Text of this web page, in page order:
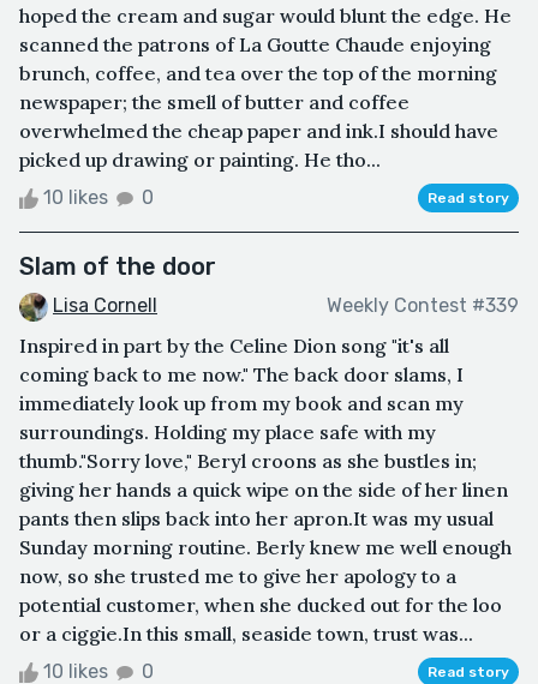
hoped the cream and sugar would blunt the edge. He
scanned the patrons of La Goutte Chaude enjoying
brunch, coffee, and tea over the top of the morning
newspaper; the smell of butter and coffee
overwhelmed the cheap paper and ink.I should have
picked up drawing or painting. He tho...
10 likes 0 Read story
Slam of the door
Lisa Cornell Weekly Contest #339
Inspired in part by the Celine Dion song "it's all
coming back to me now." The back door slams, I
immediately look up from my book and scan my
surroundings. Holding my place safe with my
thumb."Sorry love," Beryl croons as she bustles in;
giving her hands a quick wipe on the side of her linen
pants then slips back into her apron.It was my usual
Sunday morning routine. Berly knew me well enough
now, so she trusted me to give her apology to a
potential customer, when she ducked out for the loo
or a ciggie.In this small, seaside town, trust was...
10 likes 0 Read story